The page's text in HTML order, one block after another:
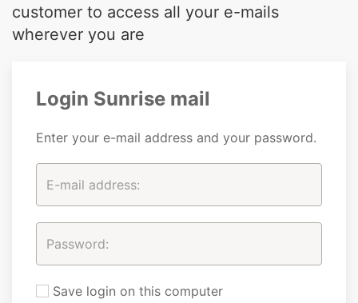
customer to access all your e-mails
wherever you are
Login Sunrise mail
Enter your e-mail address and your password.
Save login on this computer